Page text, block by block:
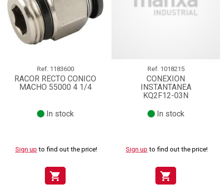
Ref. 1183600
RACOR RECTO CONICO
MACHO 55000 4 1/4
In stock
Sign up to find out the price!
shopping_cart
Ref. 1018215
CONEXION
INSTANTANEA
KQ2F12-03N
In stock
Sign up to find out the price!
shopping_cart